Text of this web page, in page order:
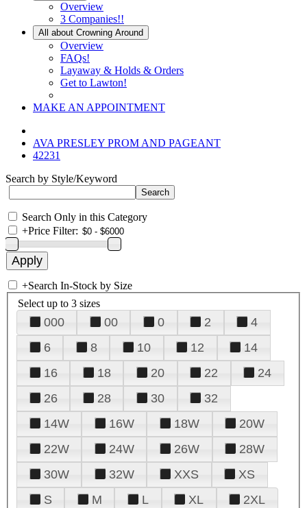
Overview
3 Companies!!
All about Crowning Around
Overview
FAQs!
Layaway & Holds & Orders
Get to Lawton!
MAKE AN APPOINTMENT
AVA PRESLEY PROM AND PAGEANT
42231
Search by Style/Keyword
Search Only in this Category
+Price Filter:
+Search In-Stock by Size
Select up to 3 sizes
000 00 0 2
4
6
8 10 12
14
16
18 20 22
24
26
28 30
32
14W
16W 18W
20W
22W
24W 26W
28W
30W
32W XXS
XS
S
M L XL 2XL